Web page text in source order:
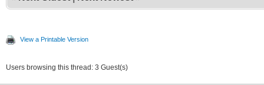
View a Printable Version
Users browsing this thread: 3 Guest(s)